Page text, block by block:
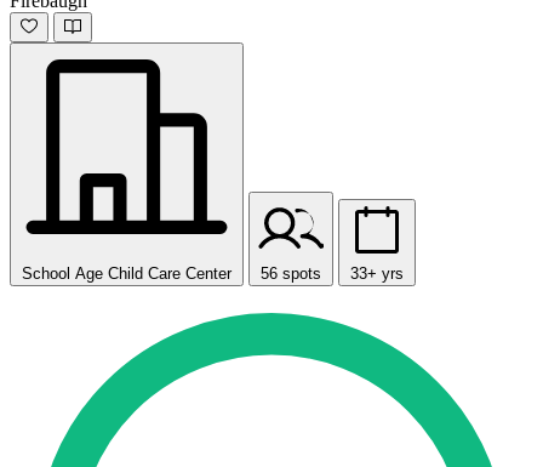
School Age Child Care Center 56 spots 33+ yrs